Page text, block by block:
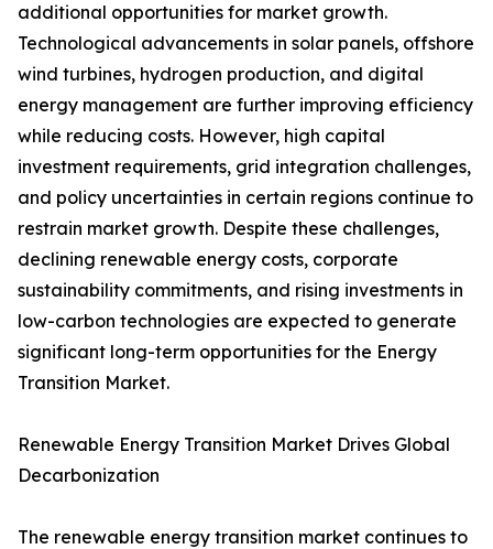
additional opportunities for market growth.
Technological advancements in solar panels, offshore
wind turbines, hydrogen production, and digital
energy management are further improving efficiency
while reducing costs. However, high capital
investment requirements, grid integration challenges,
and policy uncertainties in certain regions continue to
restrain market growth. Despite these challenges,
declining renewable energy costs, corporate
sustainability commitments, and rising investments in
low-carbon technologies are expected to generate
significant long-term opportunities for the Energy
Transition Market.
Renewable Energy Transition Market Drives Global
Decarbonization
The renewable energy transition market continues to